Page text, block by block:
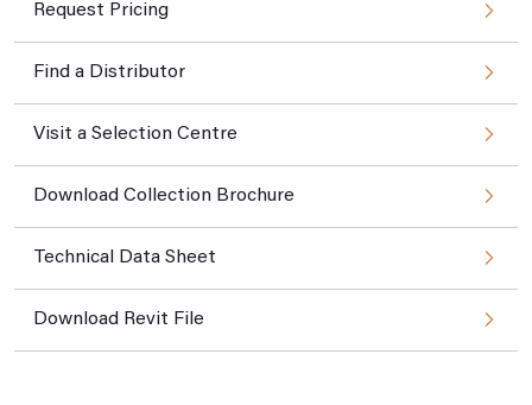
Request Pricing
Find a Distributor
Visit a Selection Centre
Download Collection Brochure
Technical Data Sheet
Download Revit File